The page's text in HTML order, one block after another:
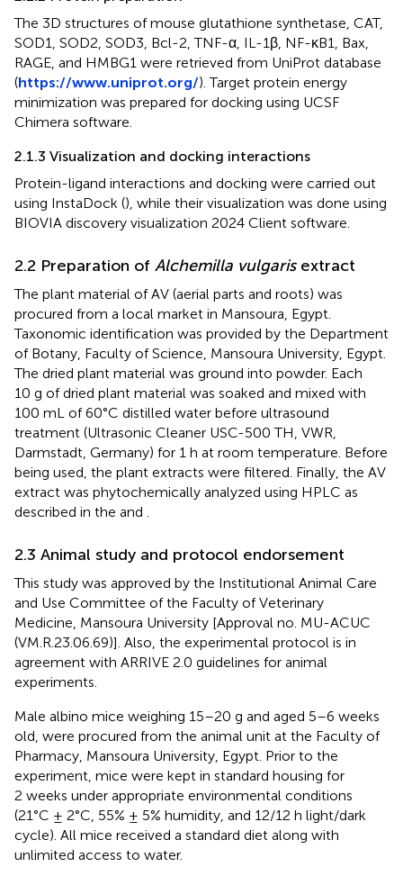
The 3D structures of mouse glutathione synthetase, CAT,
SOD1, SOD2, SOD3, Bcl-2, TNF-α, IL-1β, NF-κB1, Bax,
RAGE, and HMBG1 were retrieved from UniProt database
(https://www.uniprot.org/). Target protein energy
minimization was prepared for docking using UCSF
Chimera software.
2.1.3 Visualization and docking interactions
Protein-ligand interactions and docking were carried out
using InstaDock (), while their visualization was done using
BIOVIA discovery visualization 2024 Client software.
2.2 Preparation of Alchemilla vulgarisextract
The plant material of AV (aerial parts and roots) was
procured from a local market in Mansoura, Egypt.
Taxonomic identification was provided by the Department
of Botany, Faculty of Science, Mansoura University, Egypt.
The dried plant material was ground into powder. Each
10 g of dried plant material was soaked and mixed with
100 mL of 60°C distilled water before ultrasound
treatment (Ultrasonic Cleaner USC-500 TH, VWR,
Darmstadt, Germany) for 1 h at room temperature. Before
being used, the plant extracts were filtered. Finally, the AV
extract was phytochemically analyzed using HPLC as
described in the and .
2.3 Animal study and protocol endorsement
This study was approved by the Institutional Animal Care
and Use Committee of the Faculty of Veterinary
Medicine, Mansoura University [Approval no. MU-ACUC
(VM.R.23.06.69)]. Also, the experimental protocol is in
agreement with ARRIVE 2.0 guidelines for animal
experiments.
Male albino mice weighing 15–20 g and aged 5–6 weeks
old, were procured from the animal unit at the Faculty of
Pharmacy, Mansoura University, Egypt. Prior to the
experiment, mice were kept in standard housing for
2 weeks under appropriate environmental conditions
(21°C ± 2°C, 55% ± 5% humidity, and 12/12 h light/dark
cycle). All mice received a standard diet along with
unlimited access to water.